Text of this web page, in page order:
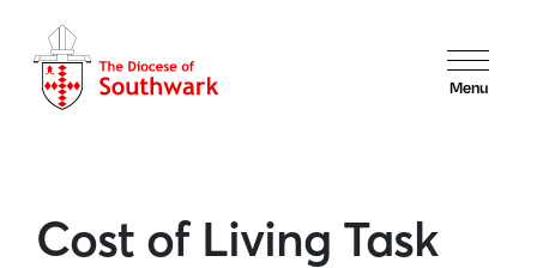
Menu
Cost of Living Task